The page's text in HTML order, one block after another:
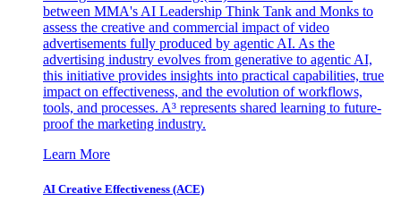
between MMA's AI Leadership Think Tank and Monks to
assess the creative and commercial impact of video
advertisements fully produced by agentic AI. As the
advertising industry evolves from generative to agentic AI,
this initiative provides insights into practical capabilities, true
impact on effectiveness, and the evolution of workflows,
tools, and processes. A³ represents shared learning to future-
proof the marketing industry.
Learn More
AI Creative Effectiveness (ACE)